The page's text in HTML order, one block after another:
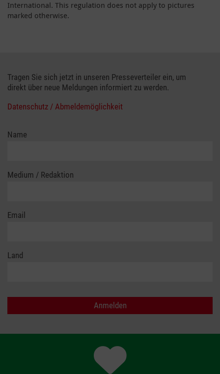
International. This regulation does not apply to pictures
marked otherwise.
Tragen Sie sich jetzt in unseren Presseverteiler ein, um
direkt über neue Meldungen informiert zu werden.
Datenschutz / Abmeldemöglichkeit
Name
Medium / Redaktion
Email
Land